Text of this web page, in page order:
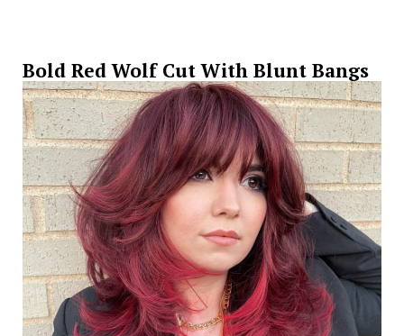
Bold Red Wolf Cut With Blunt Bangs